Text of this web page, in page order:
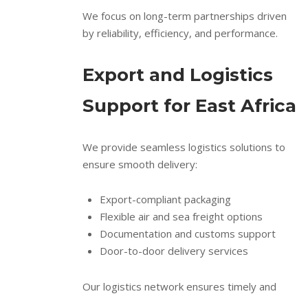
We focus on long-term partnerships driven
by reliability, efficiency, and performance.
Export and Logistics
Support for East Africa
We provide seamless logistics solutions to
ensure smooth delivery:
Export-compliant packaging
Flexible air and sea freight options
Documentation and customs support
Door-to-door delivery services
Our logistics network ensures timely and